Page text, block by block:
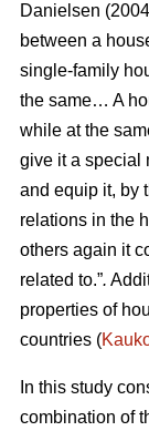
Danielsen
between a
single-family
the same… A
while at the
give it a special
and equip it, by
relations in the
others again it
related to.”.
properties of
countries (
In this study
combination of